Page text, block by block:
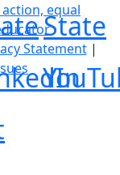
State
equal
Statement|